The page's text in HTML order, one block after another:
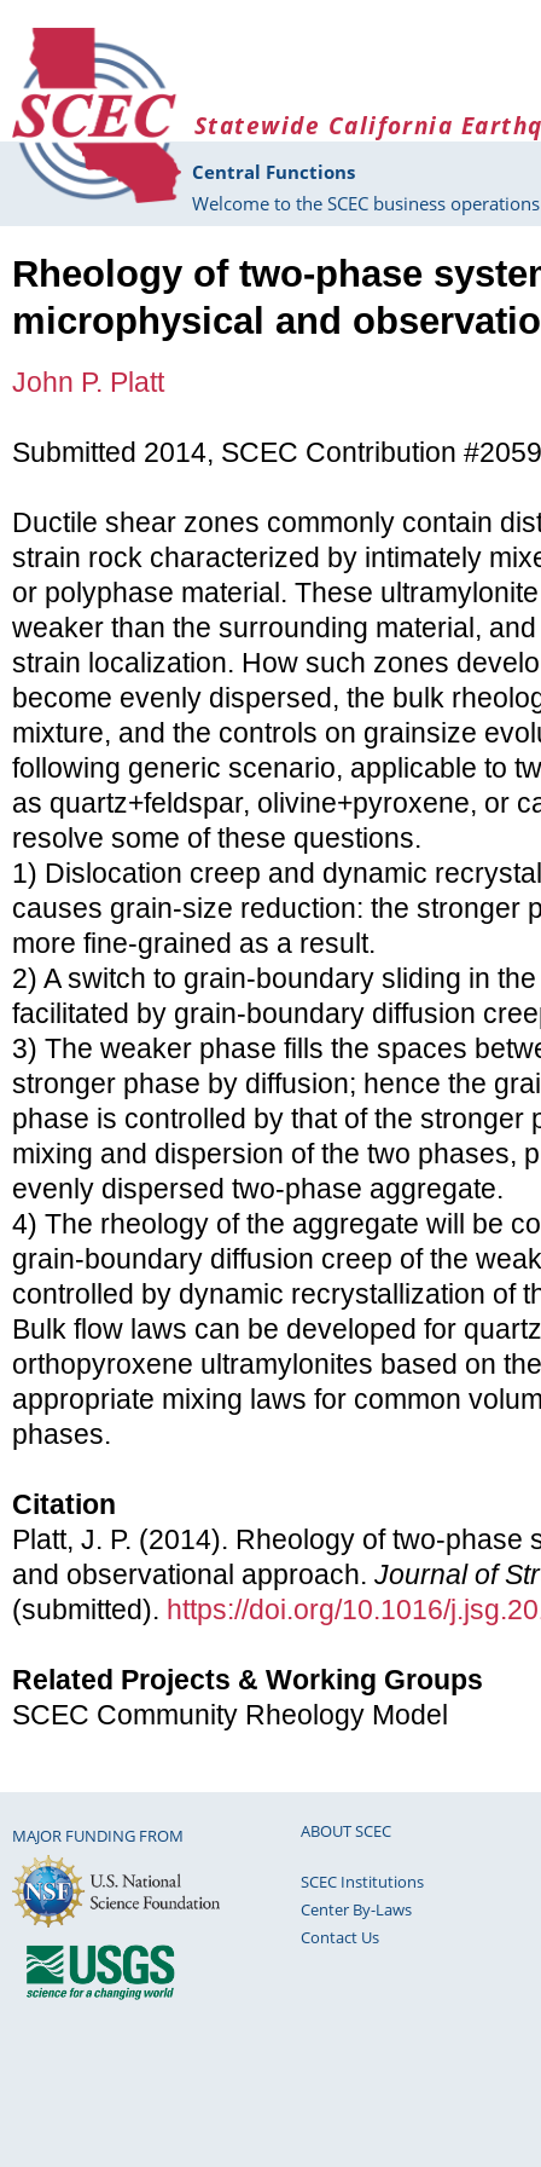
Statewide California
Central Functions
Welcome to the SCEC business
Rheology of two-phase
microphysical and
John P. Platt
Submitted 2014, SCEC Contribution #2059
Ductile shear zones commonly contain
strain rock characterized by intimately
or polyphase material. These
weaker than the surrounding material,
strain localization. How such zones
become evenly dispersed, the bulk
mixture, and the controls on grainsize
following generic scenario, applicable to
as quartz+feldspar, olivine+pyroxene, or
resolve some of these questions.
1) Dislocation creep and dynamic
causes grain-size reduction: the stronger
more fine-grained as a result.
2) A switch to grain-boundary sliding in
facilitated by grain-boundary diffusion
3) The weaker phase fills the spaces
stronger phase by diffusion; hence the
phase is controlled by that of the stronger
mixing and dispersion of the two phases,
evenly dispersed two-phase aggregate.
4) The rheology of the aggregate will be
grain-boundary diffusion creep of the
controlled by dynamic recrystallization of
Bulk flow laws can be developed for
orthopyroxene ultramylonites based on
appropriate mixing laws for common
phases.
Citation
Platt, J. P. (2014). Rheology of two-phase
and observational approach. Journal of
(submitted). https://doi.org/10.1016/
Related Projects & Working Groups
SCEC Community Rheology Model
MAJOR FUNDING FROM ABOUT SCEC
SCEC Institutions
Center By-Laws
Contact Us